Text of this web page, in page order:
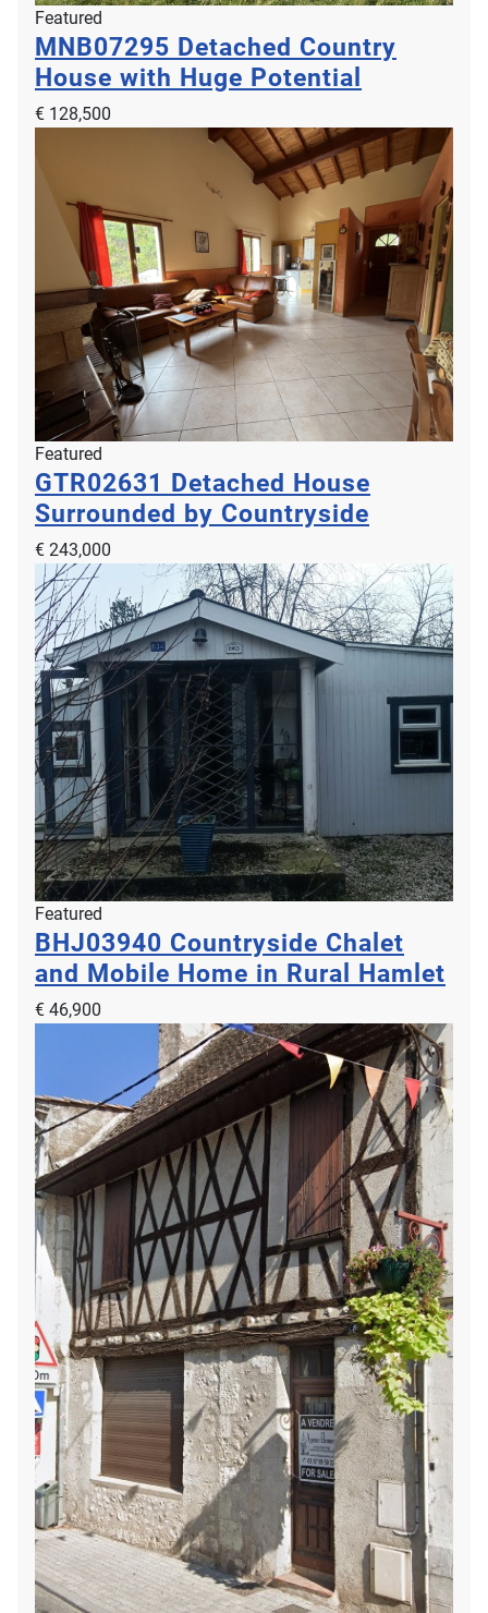
Featured
MNB07295 Detached Country
House with Huge Potential
€ 128,500
Featured
GTR02631 Detached House
Surrounded by Countryside
€ 243,000
Featured
BHJ03940 Countryside Chalet
and Mobile Home in Rural Hamlet
€ 46,900